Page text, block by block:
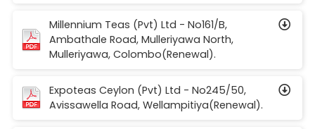
Millennium Teas (Pvt) Ltd - No161/B,
Ambathale Road, Mulleriyawa North,
Mulleriyawa, Colombo(Renewal).
Expoteas Ceylon (Pvt) Ltd - No245/50,
Avissawella Road, Wellampitiya(Renewal).